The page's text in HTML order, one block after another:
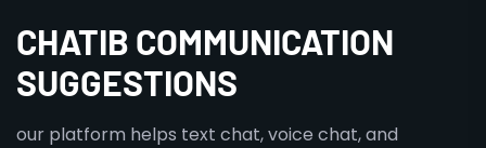
CHATIB COMMUNICATION
SUGGESTIONS
our platform helps text chat, voice chat, and